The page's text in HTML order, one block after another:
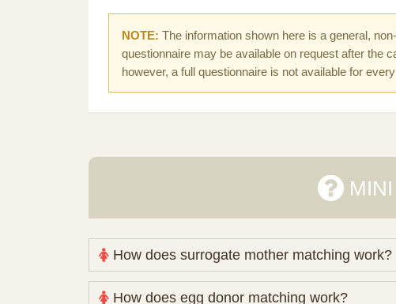
NOTE: The information shown here is a general,
questionnaire may be available on request after the
however, a full questionnaire is not available for
MINI
How does surrogate mother matching work?
Nova Espero maintains and coordinates its own
How does egg donor matching work?